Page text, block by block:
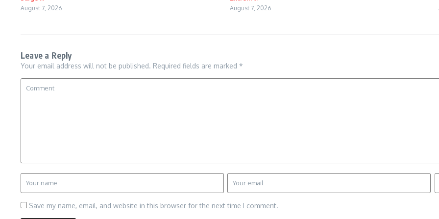
August 7, 2026 August 7, 2026
Leave a Reply
Your email address will not be published. Required fields are marked *
Save my name, email, and website in this browser for the next time I comment.